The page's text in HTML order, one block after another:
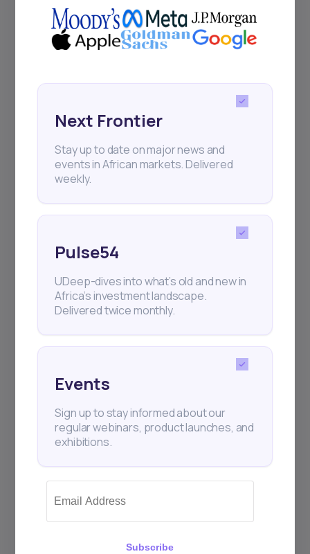
and exhibitions.
+25k investors have already subscribed
Next Frontier
Stay up to date on major news and
events in African markets. Delivered
weekly.
Pulse54
UDeep-dives into what’s old and new in
Africa’s investment landscape.
Delivered twice monthly.
Events
Sign up to stay informed about our
regular webinars, product launches, and
exhibitions.
Subscribe